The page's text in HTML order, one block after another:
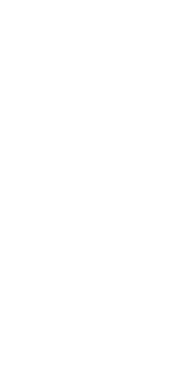
on the
parts